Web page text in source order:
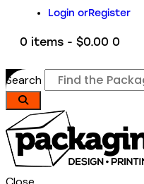
Login orRegister
0 items - $0.00 0
Search